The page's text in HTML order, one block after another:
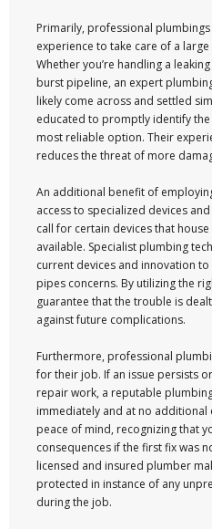
Primarily, professional
experience to take care of a
Whether you’re handling a
burst pipeline, an expert
likely come across and settled
educated to promptly identify
most reliable option. Their
reduces the threat of more
An additional benefit of
access to specialized devices
call for certain devices that
available. Specialist plumbing
current devices and innovation
pipes concerns. By utilizing the
guarantee that the trouble is
against future complications.
Furthermore, professional
for their job. If an issue persists
repair work, a reputable
immediately and at no additional
peace of mind, recognizing that
consequences if the first fix was
licensed and insured plumber
protected in instance of any
during the job.